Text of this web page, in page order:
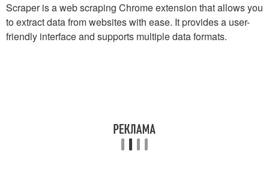
Scraper is a web scraping Chrome extension that allows you
to extract data from websites with ease. It provides a user-
friendly interface and supports multiple data formats.